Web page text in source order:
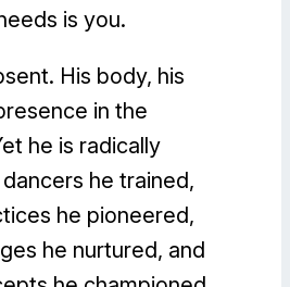
is you.
His body, his
in the
he is radically
he trained,
he pioneered,
he nurtured, and